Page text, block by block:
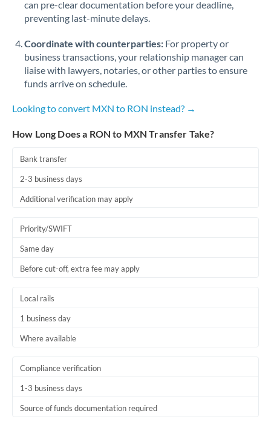
Romania
Saudi Arabia
Singapore
Slovakia
United Kingdom
can pre-clear documentation before your deadline,
preventing last-minute delays.
Coordinate with counterparties: For property or
business transactions, your relationship manager can
liaise with lawyers, notaries, or other parties to ensure
funds arrive on schedule.
Looking to convert MXN to RON instead? →
How Long Does a RON to MXN Transfer Take?
Bank transfer
2-3 business days
Additional verification may apply
Priority/SWIFT
Same day
Before cut-off, extra fee may apply
Local rails
1 business day
Where available
Compliance verification
1-3 business days
Source of funds documentation required